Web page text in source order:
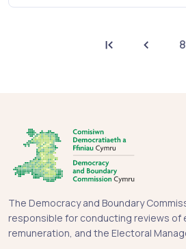
First page
The Democracy and Boundary
responsible for conducting reviews of
remuneration, and the Electoral